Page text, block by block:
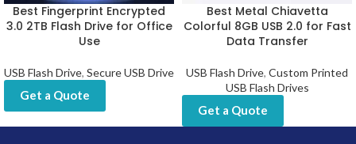
Best Fingerprint Encrypted
3.0 2TB Flash Drive for Office
Use
USB Flash Drive, Secure USB Drive
Get a Quote
Best Metal Chiavetta
Colorful 8GB USB 2.0 for Fast
Data Transfer
USB Flash Drive, Custom Printed
USB Flash Drives
Get a Quote